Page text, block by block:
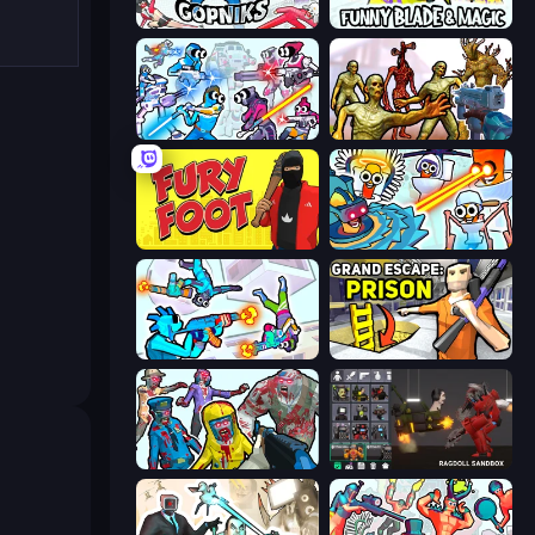
Funny City: Gopniks Funny Blade & Magic
Space Wars Battleground Monster Shooter Apocalypse
Fury Foot Toilets Worms Shooter
Gravity Arena Shooter Grand Escape: Prison
Zombies Shooter Last Play: Ragdoll Sandbox